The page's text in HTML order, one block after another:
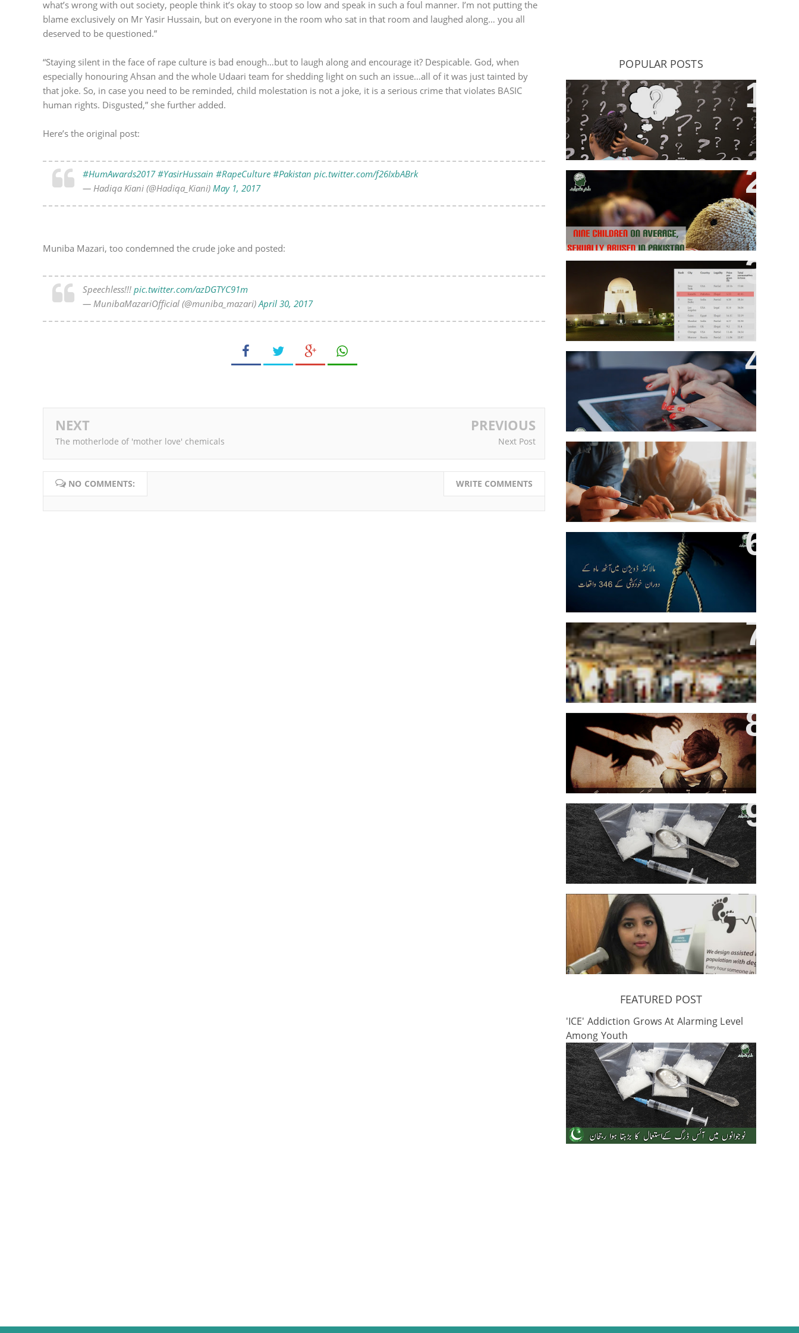
what’s wrong with out society, people think it’s okay to stoop so low and speak in such a foul manner. I’m not putting the
blame exclusively on Mr Yasir Hussain, but on everyone in the room who sat in that room and laughed along… you all
deserved to be questioned.”
“Staying silent in the face of rape culture is bad enough…but to laugh along and encourage it? Despicable. God, when
especially honouring Ahsan and the whole Udaari team for shedding light on such an issue…all of it was just tainted by
that joke. So, in case you need to be reminded, child molestation is not a joke, it is a serious crime that violates BASIC
human rights. Disgusted,” she further added.
Here’s the original post:
#HumAwards2017 #YasirHussain #RapeCulture #Pakistan pic.twitter.com/f26IxbABrk
— Hadiqa Kiani (@Hadiqa_Kiani) May 1, 2017
Muniba Mazari, too condemned the crude joke and posted:
Speechless!!! pic.twitter.com/azDGTYC91m
— MunibaMazariOfficial (@muniba_mazari) April 30, 2017
NEXT
The motherlode of 'mother love' chemicals
PREVIOUS
Next Post
NO COMMENTS: WRITE COMMENTS
POPULAR POSTS
ADHD: Does It Really Exist, Or Bad
Teaching Produce Hyperactive
Kids?
Nine Children, On Average,
Sexually Abused Everyday In
Pakistan: Sahil Launches “Cruel
Numbers Report” For 2017
Karachi Ranked Second Among
World's Most Cannabis-
Consuming Cities
Growing Cyber Harassment In
Here’s How Top Universities Are
Helping Students Cope With
Unhappiness
346 People Committed Suicide In
Malakand In Last Eight Months
Higher GPAs May Come From
Hitting The Gym, Study Says
Sexual Abuse And Killing Of
Minors On The Rise In Kasur
'ICE' Addiction Grows At Alarming
Level Among Youth
Pakistani Student Develops Stick
To Cure Parkinson’s
FEATURED POST
'ICE' Addiction Grows At Alarming Level
Among Youth